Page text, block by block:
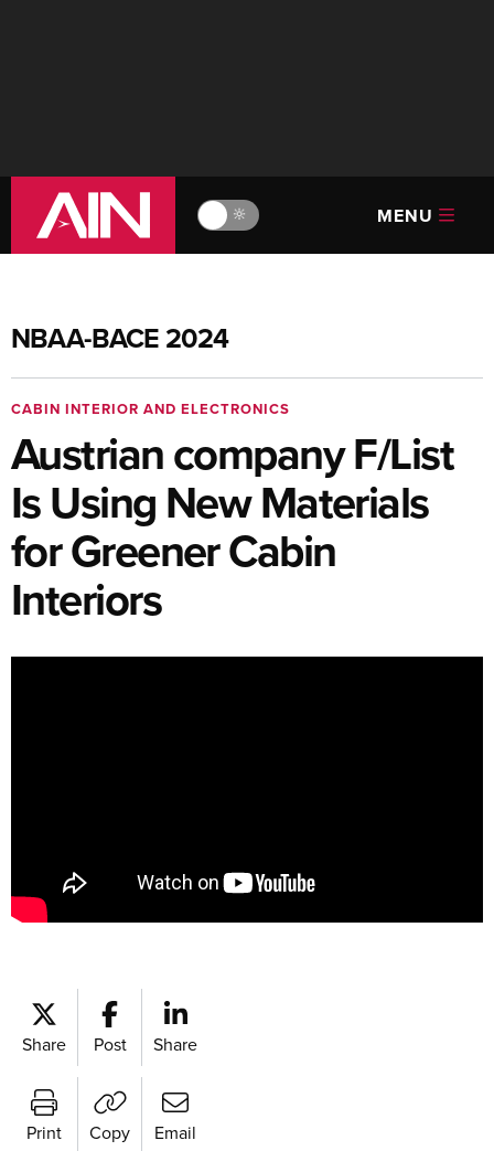
🔆 MENU
NBAA-BACE 2024
CABIN INTERIOR AND ELECTRONICS
Austrian company F/List
Is Using New Materials
for Greener Cabin
Interiors
Share Post Share
Print Copy Email